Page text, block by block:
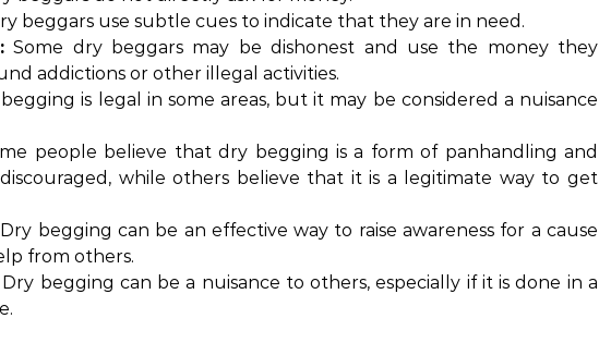
beggars use subtle cues to indicate that they are in need.
Some dry beggars may be dishonest and use the money they
addictions or other illegal activities.
is legal in some areas, but it may be considered a nuisance
people believe that dry begging is a form of panhandling and
while others believe that it is a legitimate way to get
Dry begging can be an effective way to raise awareness for a cause
from others.
Dry begging can be a nuisance to others, especially if it is done in a